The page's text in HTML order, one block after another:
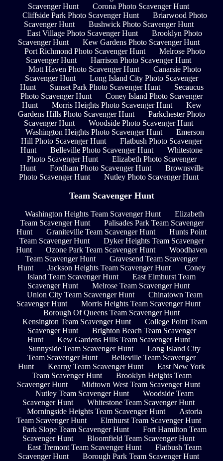
Scavenger Hunt
Corona Photo Scavenger Hunt
Cliffside Park Photo Scavenger Hunt
Briarwood Photo
Scavenger Hunt
Bushwick Photo Scavenger Hunt
East Village Photo Scavenger Hunt
Brooklyn Photo
Scavenger Hunt
Kew Gardens Photo Scavenger Hunt
Port Richmond Photo Scavenger Hunt
Melrose Photo
Scavenger Hunt
Harrison Photo Scavenger Hunt
Mott Haven Photo Scavenger Hunt
Canarsie Photo
Scavenger Hunt
Long Island City Photo Scavenger
Hunt
Sunset Park Photo Scavenger Hunt
Secaucus
Photo Scavenger Hunt
Coney Island Photo Scavenger
Hunt
Morris Heights Photo Scavenger Hunt
Kew
Gardens Hills Photo Scavenger Hunt
Parkchester Photo
Scavenger Hunt
Woodside Photo Scavenger Hunt
Washington Heights Photo Scavenger Hunt
Emerson
Hill Photo Scavenger Hunt
Flatbush Photo Scavenger
Hunt
Belleville Photo Scavenger Hunt
Whitestone
Photo Scavenger Hunt
Elizabeth Photo Scavenger
Hunt
Fordham Photo Scavenger Hunt
Brownsville
Photo Scavenger Hunt
Nutley Photo Scavenger Hunt
Team Scavenger Hunt
Washington Heights Team Scavenger Hunt
Elizabeth
Team Scavenger Hunt
Palisades Park Team Scavenger
Hunt
Graniteville Team Scavenger Hunt
Hunts Point
Team Scavenger Hunt
Dyker Heights Team Scavenger
Hunt
Ozone Park Team Scavenger Hunt
Woodhaven
Team Scavenger Hunt
Gravesend Team Scavenger
Hunt
Jackson Heights Team Scavenger Hunt
Coney
Island Team Scavenger Hunt
East Elmhurst Team
Scavenger Hunt
Melrose Team Scavenger Hunt
Union City Team Scavenger Hunt
Chinatown Team
Scavenger Hunt
Morris Heights Team Scavenger Hunt
Borough Of Queens Team Scavenger Hunt
Kensington Team Scavenger Hunt
College Point Team
Scavenger Hunt
Brighton Beach Team Scavenger
Hunt
Kew Gardens Hills Team Scavenger Hunt
Sunnyside Team Scavenger Hunt
Long Island City
Team Scavenger Hunt
Belleville Team Scavenger
Hunt
Kearny Team Scavenger Hunt
East New York
Team Scavenger Hunt
Brooklyn Heights Team
Scavenger Hunt
Midtown West Team Scavenger Hunt
Nutley Team Scavenger Hunt
Woodside Team
Scavenger Hunt
Whitestone Team Scavenger Hunt
Morningside Heights Team Scavenger Hunt
Astoria
Team Scavenger Hunt
Elmhurst Team Scavenger Hunt
Park Slope Team Scavenger Hunt
Fort Hamilton Team
Scavenger Hunt
Bloomfield Team Scavenger Hunt
East Tremont Team Scavenger Hunt
Flatbush Team
Scavenger Hunt
Borough Park Team Scavenger Hunt